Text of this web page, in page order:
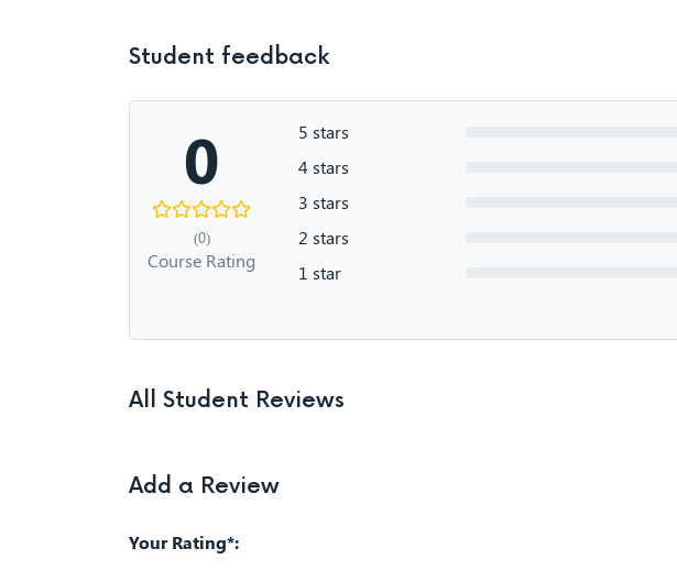
Student feedback
0
(0)
Course Rating
5 stars
4 stars
3 stars
2 stars
1 star
All Student Reviews
Add a Review
Your Rating*: